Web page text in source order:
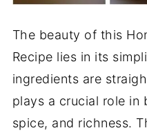
The beauty of this
Recipe lies in its
ingredients are
plays a crucial role in
spice, and richness.